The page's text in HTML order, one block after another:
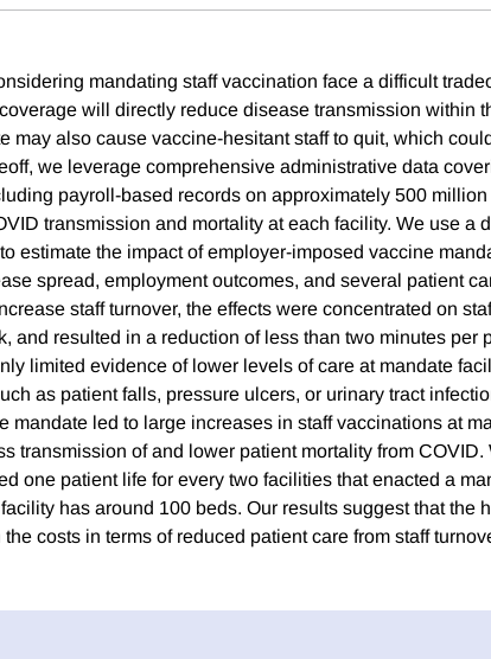
mandating staff vaccination face a difficult
will directly reduce disease transmission within
may also cause vaccine-hesitant staff to quit, which
we leverage comprehensive administrative data
payroll-based records on approximately 500
transmission and mortality at each facility. We use a
estimate the impact of employer-imposed vaccine
spread, employment outcomes, and several patient
staff turnover, the effects were concentrated on
and resulted in a reduction of less than two minutes per
limited evidence of lower levels of care at mandate
as patient falls, pressure ulcers, or urinary tract
mandate led to large increases in staff vaccinations at
transmission of and lower patient mortality from COVID.
one patient life for every two facilities that enacted a
has around 100 beds. Our results suggest that the
costs in terms of reduced patient care from staff